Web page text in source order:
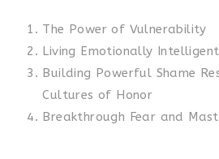
The Power of Vulnerability
Living Emotionally Intelligent
Building Powerful Shame
Cultures of Honor
Breakthrough Fear and